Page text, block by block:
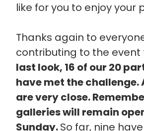
like for you to enjoy your
Thanks again to
contributing to the event
last look, 16 of our 20
have met the challenge.
are very close.
galleries will remain
Sunday.So far, nine